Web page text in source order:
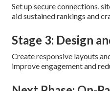
Set up secure connections,
aid sustained rankings and
Stage 3: Design
Create responsive layouts
improve engagement and